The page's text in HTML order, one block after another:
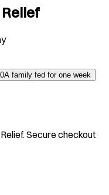
A family fed for one week
. Secure checkout